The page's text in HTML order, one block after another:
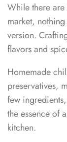
While there
market,
version.
flavors and
Homemade
preservatives,
few
the essence of
kitchen.